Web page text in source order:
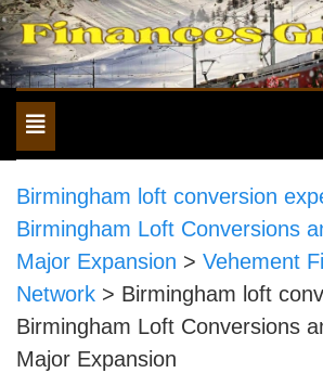
Toggle
navigation
Birmingham loft conversion
Birmingham Loft Conversions
Major Expansion > Vehement
Network > Birmingham loft
Birmingham Loft Conversions
Major Expansion